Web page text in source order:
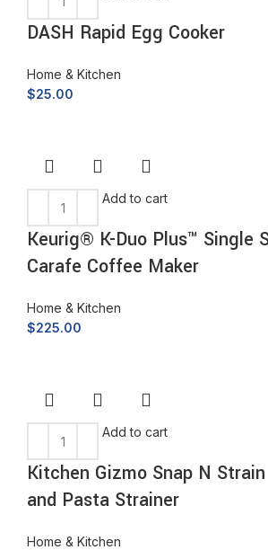
DASH Rapid Egg Cooker
Home & Kitchen
$25.00
Add to cart
Keurig® K-Duo Plus™ Single
Carafe Coffee Maker
Home & Kitchen
$225.00
Add to cart
Kitchen Gizmo Snap N
and Pasta Strainer
Home & Kitchen